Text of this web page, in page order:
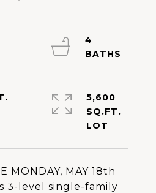
MONDAY, MAY 18th
3-level single-family
4
5,600
SQ.FT.